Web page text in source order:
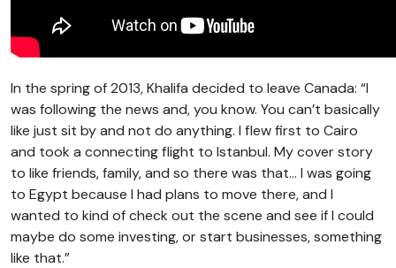
In the spring of 2013, Khalifa decided to leave Canada: “I
was following the news and, you know. You can’t basically
like just sit by and not do anything. I flew first to Cairo
and took a connecting flight to Istanbul. My cover story
to like friends, family, and so there was that… I was going
to Egypt because I had plans to move there, and I
wanted to kind of check out the scene and see if I could
maybe do some investing, or start businesses, something
like that.”